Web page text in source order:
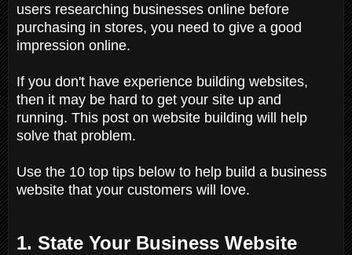
users researching businesses online before
purchasing in stores, you need to give a good
impression online.
If you don't have experience building websites,
then it may be hard to get your site up and
running. This post on website building will help
solve that problem.
Use the 10 top tips below to help build a business
website that your customers will love.
1. State Your Business Website